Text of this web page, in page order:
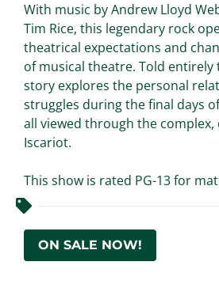
With music by Andrew Lloyd
Tim Rice, this legendary rock
theatrical expectations and
of musical theatre. Told
story explores the personal
struggles during the final days
all viewed through the complex,
Iscariot.
This show is rated PG-13 for
ON SALE NOW!